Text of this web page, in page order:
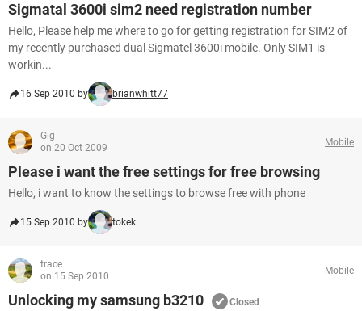
Sigmatal 3600i sim2 need registration number
Hello, Please help me where to go for getting registration for SIM2 of
my recently purchased dual Sigmatel 3600i mobile. Only SIM1 is
workin...
16 Sep 2010 by brianwhitt77
Gig
on 20 Oct 2009
Mobile
Please i want the free settings for free browsing
Hello, i want to know the settings to browse free with phone
15 Sep 2010 by tokek
trace
on 15 Sep 2010
Mobile
Unlocking my samsung b3210 Closed